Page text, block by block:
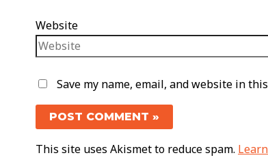
Website
Save my name, email, and website in
This site uses Akismet to reduce spam.